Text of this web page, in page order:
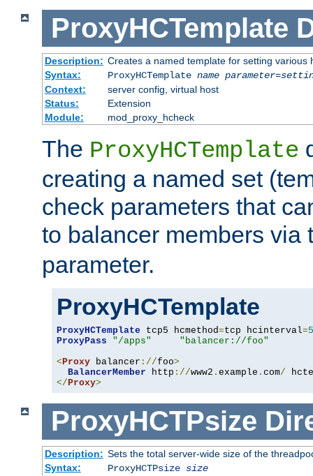
ProxyHCTemplate
Description: Creates a named template for setting various
Syntax:
ProxyHCTemplate name parameter=
Context:
server config, virtual host
Status:
Extension
Module:
mod_proxy_hcheck
The ProxyHCTemplate
creating a named set
check parameters that
to balancer members via
parameter.
ProxyHCTemplate
ProxyHCTemplate tcp5 hcmethod=tcp hcinterval=5
ProxyPass
"/apps"
"balancer://foo"
<Proxy balancer ://foo>
BalancerMember http ://www2 . example . com/
</Proxy>
ProxyHCTPsize
Description: Sets the total server-wide size of the
Syntax:
ProxyHCTPsize size